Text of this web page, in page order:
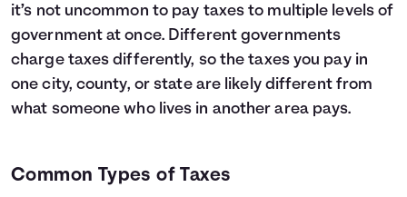
it’s not uncommon to pay taxes to multiple levels of
government at once. Different governments
charge taxes differently, so the taxes you pay in
one city, county, or state are likely different from
what someone who lives in another area pays.
Common Types of Taxes